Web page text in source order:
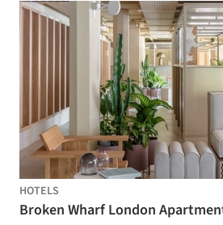
HOTELS